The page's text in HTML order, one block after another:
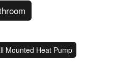
Mounted Heat Pump